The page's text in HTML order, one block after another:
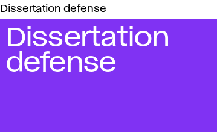
Dissertation defense
Dissertation
defense